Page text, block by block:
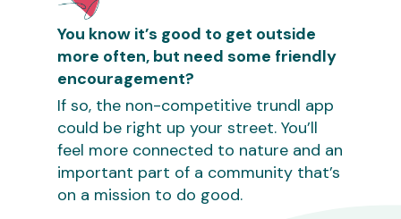
You know it’s good to get outside
more often, but need some friendly
encouragement?
If so, the non-competitive trundl app
could be right up your street. You’ll
feel more connected to nature and an
important part of a community that’s
on a mission to do good.